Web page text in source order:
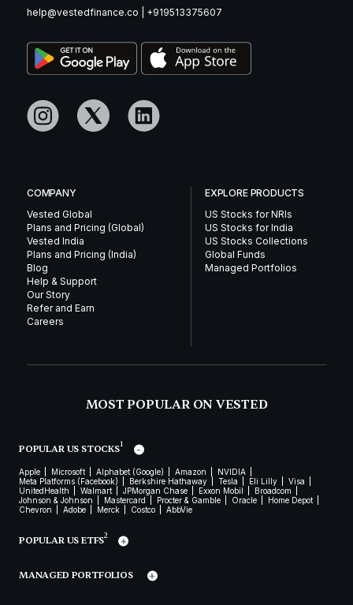
help@vestedfinance.co
+919513375607
COMPANY
Vested Global
Plans and Pricing (Global)
Vested India
Plans and Pricing (India)
Blog
Help & Support
Our Story
Refer and Earn
Careers
EXPLORE PRODUCTS
US Stocks for NRIs
US Stocks for India
US Stocks Collections
Global Funds
Managed Portfolios
MOST POPULAR ON VESTED
POPULAR US STOCKS1
Apple Microsoft Alphabet (Google) Amazon
NVIDIA
Meta Platforms (Facebook)
Berkshire Hathaway Tesla Eli Lilly
Visa
UnitedHealth
Walmart JPMorgan Chase Exxon Mobil
Broadcom
Johnson & Johnson
Mastercard Procter & Gamble Oracle
Home Depot
Chevron
Adobe Merck Costco AbbVie
POPULAR US ETFS2
MANAGED PORTFOLIOS